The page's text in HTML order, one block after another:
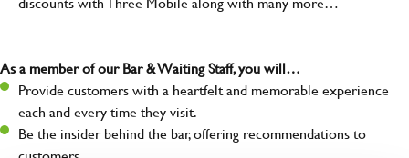
As a member of our Bar & Waiting Staff, you will…
Provide customers with a heartfelt and memorable experience
each and every time they visit.
Be the insider behind the bar, offering recommendations to